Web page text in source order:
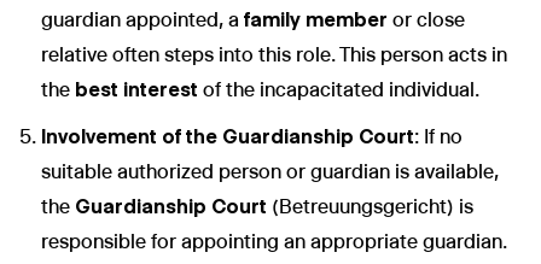
guardian appointed, a family member or close
relative often steps into this role. This person acts in
the best interest of the incapacitated individual.
Involvement of the Guardianship Court: If no
suitable authorized person or guardian is available,
the Guardianship Court (Betreuungsgericht) is
responsible for appointing an appropriate guardian.